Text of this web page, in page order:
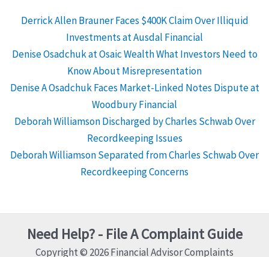
Derrick Allen Brauner Faces $400K Claim Over Illiquid
Investments at Ausdal Financial
Denise Osadchuk at Osaic Wealth What Investors Need to
Know About Misrepresentation
Denise A Osadchuk Faces Market-Linked Notes Dispute at
Woodbury Financial
Deborah Williamson Discharged by Charles Schwab Over
Recordkeeping Issues
Deborah Williamson Separated from Charles Schwab Over
Recordkeeping Concerns
Need Help? - File A Complaint Guide
Copyright © 2026 Financial Advisor Complaints